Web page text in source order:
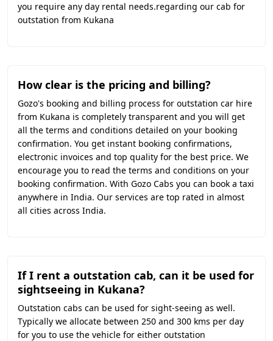
you require any day rental needs.regarding our cab for
outstation from Kukana
How clear is the pricing and billing?
Gozo's booking and billing process for outstation car hire
from Kukana is completely transparent and you will get
all the terms and conditions detailed on your booking
confirmation. You get instant booking confirmations,
electronic invoices and top quality for the best price. We
encourage you to read the terms and conditions on your
booking confirmation. With Gozo Cabs you can book a taxi
anywhere in India. Our services are top rated in almost
all cities across India.
If I rent a outstation cab, can it be used for
sightseeing in Kukana?
Outstation cabs can be used for sight-seeing as well.
Typically we allocate between 250 and 300 kms per day
for you to use the vehicle for either outstation